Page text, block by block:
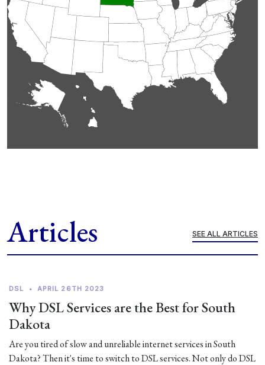
Articles SEE ALL ARTICLES
DSL • APRIL 26TH 2023
Why DSL Services are the Best for South
Dakota
Are you tired of slow and unreliable internet services in South
Dakota? Then it's time to switch to DSL services. Not only do DSL